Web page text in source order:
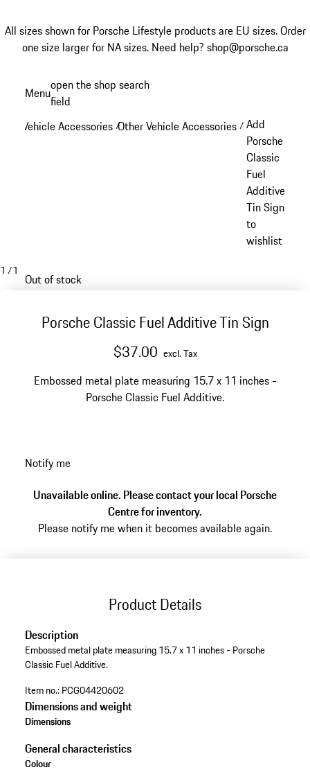
All sizes shown for Porsche Lifestyle products are EU sizes. Order
one size larger for NA sizes. Need help? shop@porsche.ca
content
Menuopen the shop search
field
Vehicle Accessories /Other Vehicle Accessories / Add
Porsche
Classic
Fuel
Additive
Tin Sign
to
wishlist
1 /1
Out of stock
Porsche Classic Fuel Additive Tin Sign
$37.00 excl. Tax
Embossed metal plate measuring 15.7 x 11 inches -
Porsche Classic Fuel Additive.
Notify me
Unavailable online. Please contact your local Porsche
Centre for inventory.
Please notify me when it becomes available again.
Product Details
Description
Embossed metal plate measuring 15.7 x 11 inches - Porsche
Classic Fuel Additive.
Item no.: PCG04420602
Dimensions and weight
Dimensions
General characteristics
Colour